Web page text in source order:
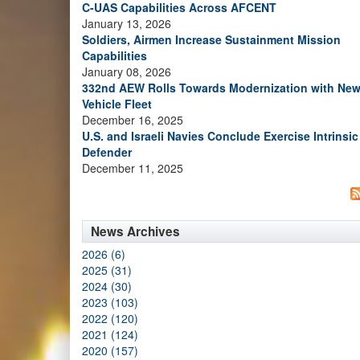
C-UAS Capabilities Across AFCENT
January 13, 2026
Soldiers, Airmen Increase Sustainment Mission
Capabilities
January 08, 2026
332nd AEW Rolls Towards Modernization with New
Vehicle Fleet
December 16, 2025
U.S. and Israeli Navies Conclude Exercise Intrinsic
Defender
December 11, 2025
News Archives
2026 (6)
2025 (31)
2024 (30)
2023 (103)
2022 (120)
2021 (124)
2020 (157)